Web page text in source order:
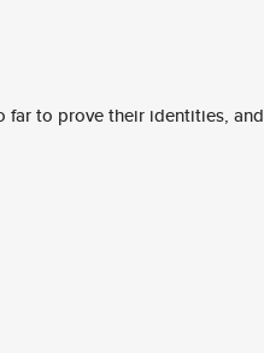
far to prove their identities, and